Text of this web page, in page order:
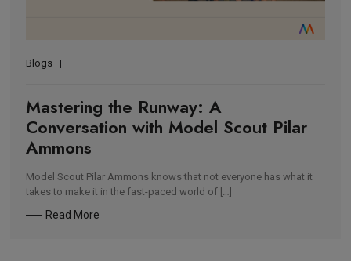
Blogs
Mastering the Runway: A
Conversation with Model Scout Pilar
Ammons
Model Scout Pilar Ammons knows that not everyone has what it
takes to make it in the fast-paced world of […]
Read More